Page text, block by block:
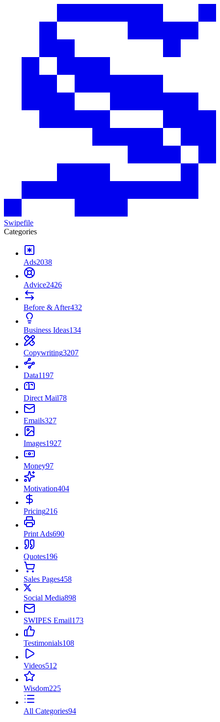
Swipefile
Categories
Ads2038
Advice2426
Before & After432
Business Ideas134
Copywriting3207
Data1197
Direct Mail78
Emails327
Images1927
Money97
Motivation404
Pricing216
Print Ads690
Quotes196
Sales Pages458
Social Media898
SWIPES Email173
Testimonials108
Videos512
Wisdom225
All Categories94